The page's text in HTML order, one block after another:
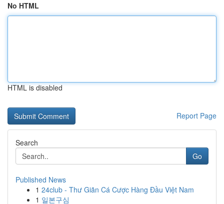
No HTML
HTML is disabled
Report Page
Search
Go
Published News
1 24club - Thư Giãn Cá Cược Hàng Đầu Việt Nam
1 일본구심